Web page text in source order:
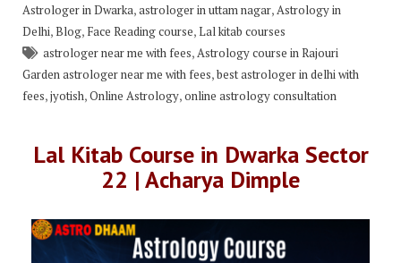
Astrologer in Dwarka,astrologer in uttam nagar,Astrology in
Delhi,Blog, Face Reading course,Lal kitab courses
astrologer near me with fees,Astrology course in Rajouri
Garden astrologer near me with fees,best astrologer in delhi with
fees,jyotish,Online Astrology,online astrology consultation
Lal Kitab Course in Dwarka Sector
22 | Acharya Dimple